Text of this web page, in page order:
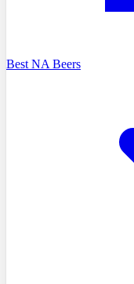
Best NA Beers